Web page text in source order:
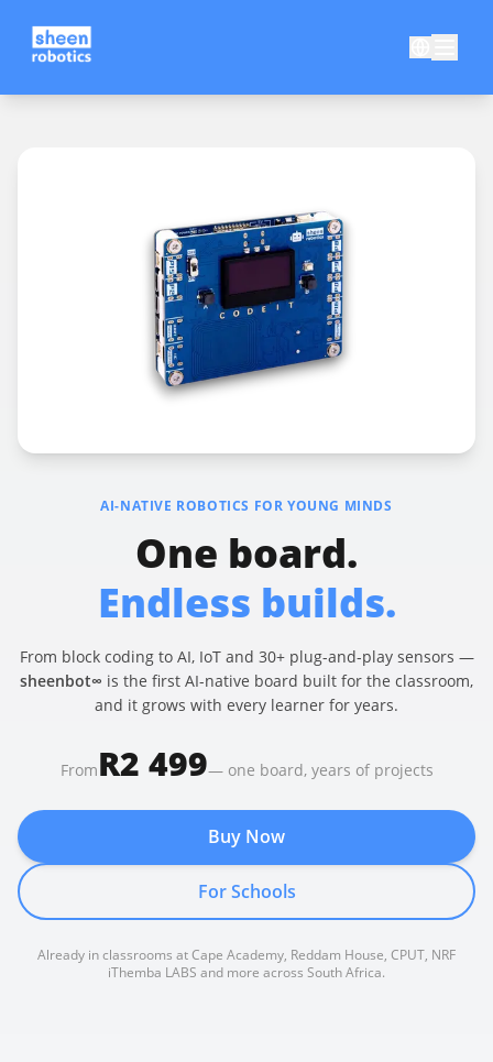
AI-NATIVE ROBOTICS FOR YOUNG MINDS
One board.
Endless builds.
From block coding to AI, IoT and 30+ plug-and-play sensors —
sheenbot∞ is the first AI-native board built for the classroom,
and it grows with every learner for years.
FromR2 499— one board, years of projects
Buy Now
For Schools
Already in classrooms at Cape Academy, Reddam House, CPUT, NRF
iThemba LABS and more across South Africa.